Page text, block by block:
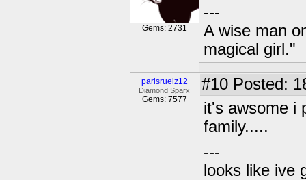
Gems: 2731
---
A wise man
magical girl."
parisruelz12
Diamond Sparx
Gems: 7577
#10 Posted:
it's awsome i
family.....
---
looks like ive